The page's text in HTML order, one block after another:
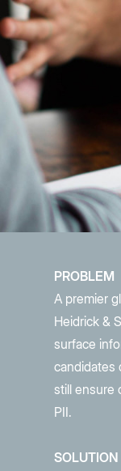
PROBLEM
A premier
Heidrick &
surface
candidates
still ensure
PII.
SOLUTION